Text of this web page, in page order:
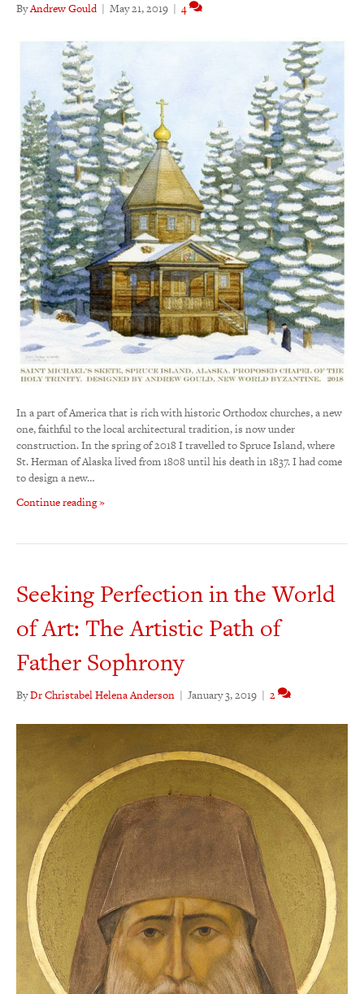
ByAndrew Gould | May 21, 2019 | 4
In a part of America that is rich with historic Orthodox churches, a new
one, faithful to the local architectural tradition, is now under
construction. In the spring of 2018 I travelled to Spruce Island, where
St. Herman of Alaska lived from 1808 until his death in 1837. I had come
to design a new…
Continue reading »
Seeking Perfection in the World
of Art: The Artistic Path of
Father Sophrony
ByDr Christabel Helena Anderson | January 3, 2019 | 2